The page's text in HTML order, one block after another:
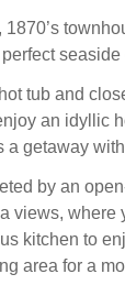
seaside
tub and
an idyllic
a getaway
by an
views, where
kitchen to
area for a